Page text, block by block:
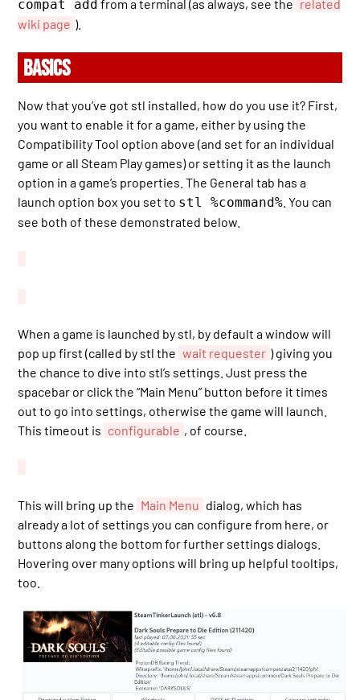
compat add from a terminal (as always, see the related
wiki page ).
BASICS
Now that you’ve got stl installed, how do you use it? First,
you want to enable it for a game, either by using the
Compatibility Tool option above (and set for an individual
game or all Steam Play games) or setting it as the launch
option in a game’s properties. The General tab has a
launch option box you set to stl %command% . You can
see both of these demonstrated below.
When a game is launched by stl, by default a window will
pop up first (called by stl the wait requester ) giving you
the chance to dive into stl’s settings. Just press the
spacebar or click the “Main Menu” button before it times
out to go into settings, otherwise the game will launch.
This timeout is configurable , of course.
This will bring up the Main Menu dialog, which has
already a lot of settings you can configure from here, or
buttons along the bottom for further settings dialogs.
Hovering over many options will bring up helpful tooltips,
too.